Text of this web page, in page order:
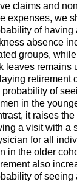
claims and
expenses, we
of having
absence
groups,
leaves remains
retirement
probability of
in the
it raises
a visit with a
for all
in the older
also
of seeing